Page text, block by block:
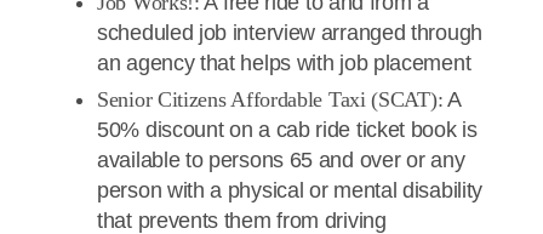
scheduled job interview arranged through
an agency that helps with job placement
Senior Citizens Affordable Taxi (SCAT): A
50% discount on a cab ride ticket book is
available to persons 65 and over or any
person with a physical or mental disability
that prevents them from driving